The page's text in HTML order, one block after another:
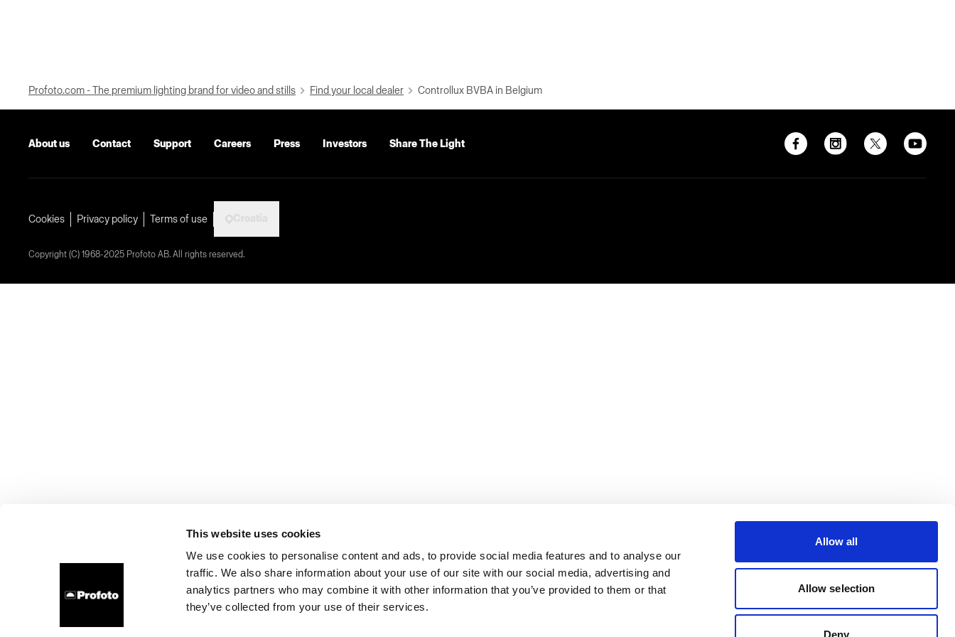
This website uses cookies
We use cookies to personalise content and ads, to provide social media features and to analyse our
traffic. We also share information about your use of our site with our social media, advertising and
analytics partners who may combine it with other information that you’ve provided to them or that
they’ve collected from your use of their services.
Allow all
Allow selection
Deny
Profoto.com - The premium lighting brand for video and stills Find your local dealer Controllux BVBA in Belgium
About us Contact Support Careers Press Investors Share The Light
Cookies Privacy policy Terms of use
Copyright (C) 1968-2025 Profoto AB. All rights reserved.